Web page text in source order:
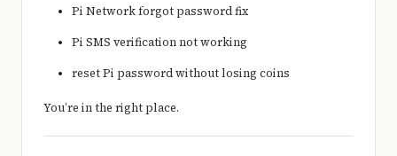
Pi Network forgot password fix
Pi SMS verification not working
reset Pi password without losing coins
You’re in the right place.